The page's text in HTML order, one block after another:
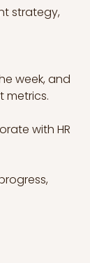
strategy,
week, and
metrics.
with HR